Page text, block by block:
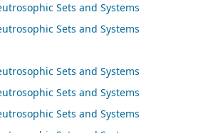
Sets and Systems
Sets and Systems
Sets and Systems
Sets and Systems
Sets and Systems